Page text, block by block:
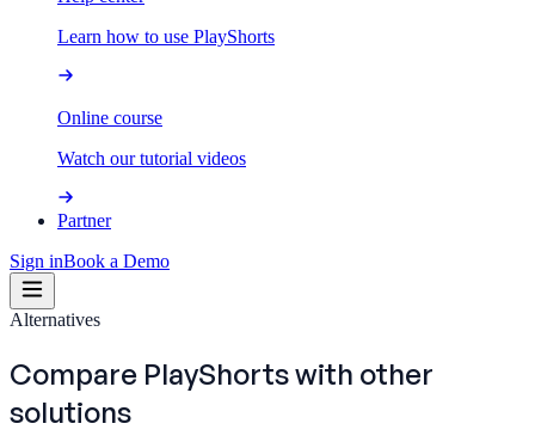
Learn how to use PlayShorts
Online course
Watch our tutorial videos
Partner
Sign inBook a Demo
Alternatives
Compare PlayShorts with other
solutions